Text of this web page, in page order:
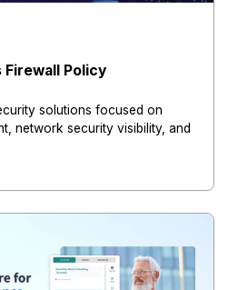
Policy
solutions focused on
network security visibility, and